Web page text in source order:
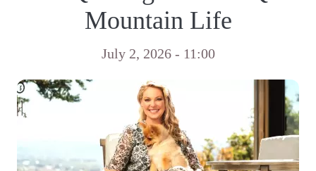
Mountain Life
July 2, 2026 - 11:00